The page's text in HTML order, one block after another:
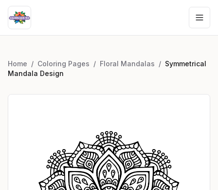
Home / Coloring Pages / Floral Mandalas / Symmetrical
Mandala Design